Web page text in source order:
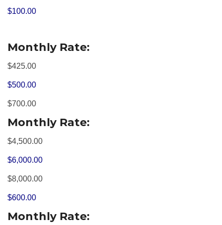
$100.00
Monthly Rate:
$425.00
$500.00
$700.00
Monthly Rate:
$4,500.00
$6,000.00
$8,000.00
$600.00
Monthly Rate: